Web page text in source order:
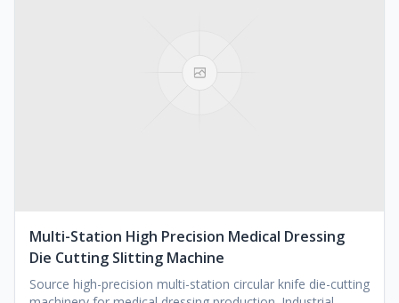
Multi-Station High Precision Medical Dressing
Die Cutting Slitting Machine
Source high-precision multi-station circular knife die-cutting